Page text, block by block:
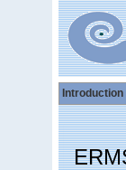
Introduction